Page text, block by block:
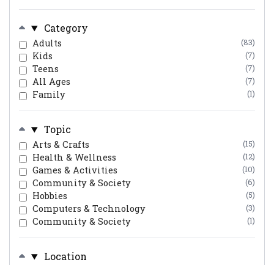
Category
Adults (83)
Kids (7)
Teens (7)
All Ages (7)
Family (1)
Topic
Arts & Crafts (15)
Health & Wellness (12)
Games & Activities (10)
Community & Society (6)
Hobbies (5)
Computers & Technology (3)
Community & Society (1)
Location